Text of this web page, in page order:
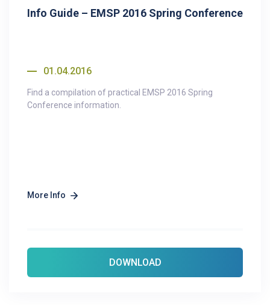
Info Guide – EMSP 2016 Spring Conference
01.04.2016
Find a compilation of practical EMSP 2016 Spring
Conference information.
More Info
DOWNLOAD